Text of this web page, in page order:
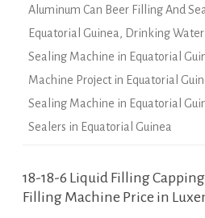
Aluminum Can Beer Filling And
Equatorial Guinea, Drinking
Sealing Machine in Equatorial
Machine Project in Equatorial
Sealing Machine in Equatorial
Sealers in Equatorial Guinea
18-18-6 Liquid Filling
Filling Machine Price in